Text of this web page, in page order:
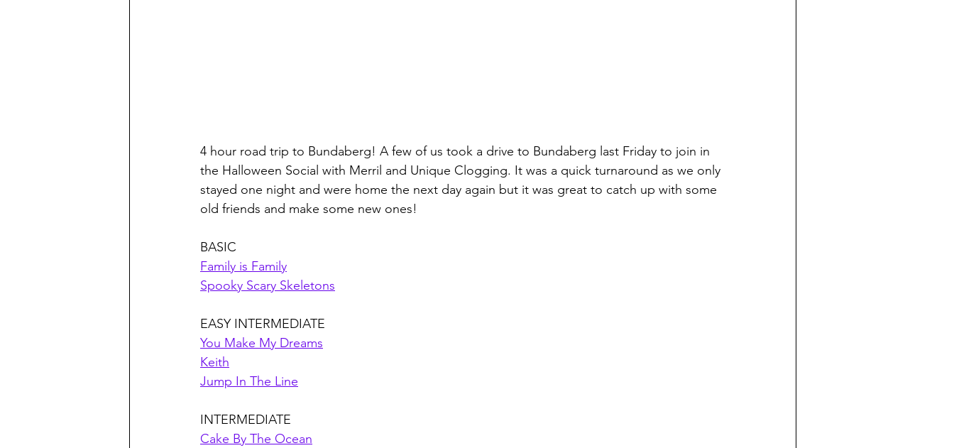
4 hour road trip to Bundaberg! A few of us took a drive to Bundaberg last Friday to join in
the Halloween Social with Merril and Unique Clogging. It was a quick turnaround as we only
stayed one night and were home the next day again but it was great to catch up with some
old friends and make some new ones!
BASIC
Family is Family
Spooky Scary Skeletons
EASY INTERMEDIATE
You Make My Dreams
Keith
Jump In The Line
INTERMEDIATE
Cake By The Ocean